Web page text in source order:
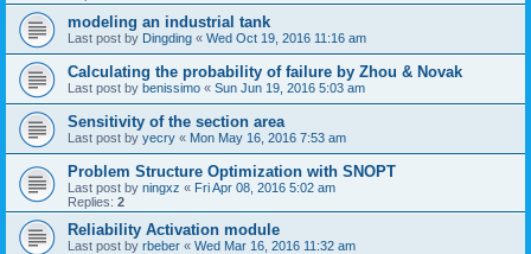
modeling an industrial tank
Last post by Dingding « Wed Oct 19, 2016 11:16 am
Calculating the probability of failure by Zhou & Novak
Last post by benissimo « Sun Jun 19, 2016 5:03 am
Sensitivity of the section area
Last post by yecry « Mon May 16, 2016 7:53 am
Problem Structure Optimization with SNOPT
Last post by ningxz « Fri Apr 08, 2016 5:02 am
Replies: 2
Reliability Activation module
Last post by rbeber « Wed Mar 16, 2016 11:32 am